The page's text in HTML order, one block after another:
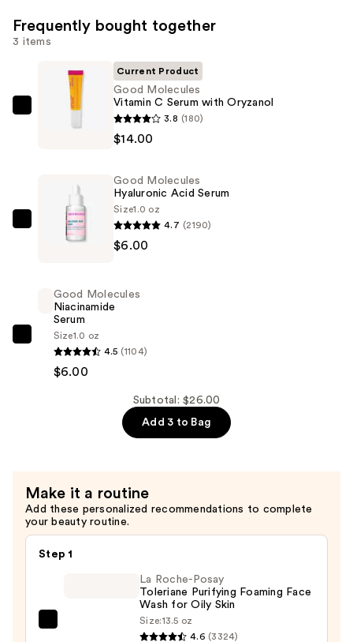
Frequently bought together
3 items
Good
Molecules
Oryzanol
Current Product
Good Molecules
Vitamin C Serum with Oryzanol
3.8 (180)
$14.00
Good
Molecules
Serum
$6.00
Good Molecules
Hyaluronic Acid Serum
Size1.0 oz
4.7 (2190)
$6.00
Good
Niacinamide
Good Molecules
Niacinamide
Serum
Size1.0 oz
4.5 (1104)
$6.00
Subtotal: $26.00
Add 3 to Bag
Make it a routine
Add these personalized recommendations to complete
your beauty routine.
Step 1
La Roche-Posay
Toleriane Purifying Foaming Face
Wash for Oily Skin
Size:13.5 oz
4.6 (3324)